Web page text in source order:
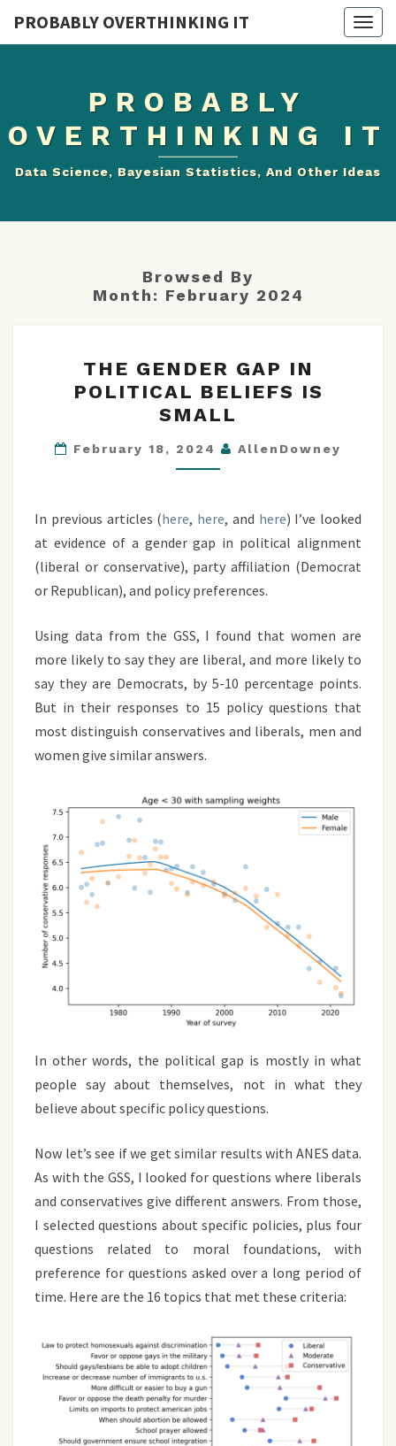
PROBABLY OVERTHINKING IT
PROBABLY
OVERTHINKING IT
Data Science, Bayesian Statistics, And Other Ideas
Browsed By
Month: February 2024
GENDER
GAP
IN
POLITICAL
BELIEFS
SMALL
THE GENDER GAP IN
POLITICAL BELIEFS IS
SMALL
February 18, 2024 AllenDowney
In previous articles (here, here, and here) I’ve looked
at evidence of a gender gap in political alignment
(liberal or conservative), party affiliation (Democrat
or Republican), and policy preferences.
Using data from the GSS, I found that women are
more likely to say they are liberal, and more likely to
say they are Democrats, by 5-10 percentage points.
But in their responses to 15 policy questions that
most distinguish conservatives and liberals, men and
women give similar answers.
In other words, the political gap is mostly in what
people say about themselves, not in what they
believe about specific policy questions.
Now let’s see if we get similar results with ANES data.
As with the GSS, I looked for questions where liberals
and conservatives give different answers. From those,
I selected questions about specific policies, plus four
questions related to moral foundations, with
preference for questions asked over a long period of
time. Here are the 16 topics that met these criteria: